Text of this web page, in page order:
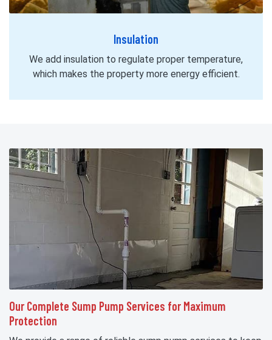
Insulation
We add insulation to regulate proper temperature,
which makes the property more energy efficient.
Our Complete Sump Pump Services for Maximum
Protection